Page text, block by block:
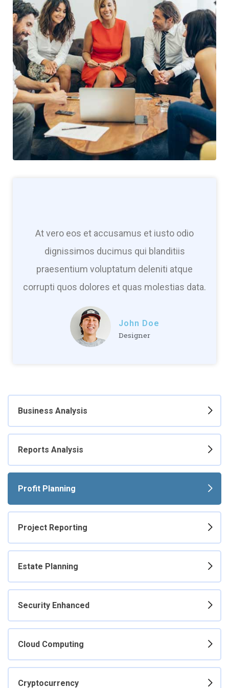
At vero eos et accusamus et iusto odio
dignissimos ducimus qui blanditiis
praesentium voluptatum deleniti atque
corrupti quos dolores et quas molestias data.
John Doe
Designer
Business Analysis
Reports Analysis
Profit Planning
Project Reporting
Estate Planning
Security Enhanced
Cloud Computing
Cryptocurrency